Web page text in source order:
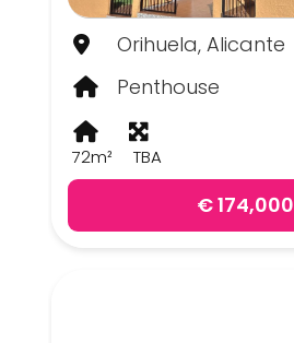
Orihuela, Alicante
Penthouse
72m² TBA
€ 174,000